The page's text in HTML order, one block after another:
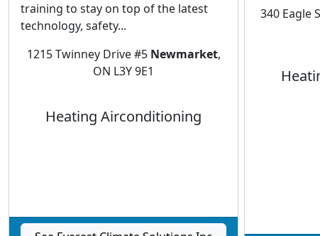
training to stay on top of the latest
technology, safety...
1215 Twinney Drive #5 Newmarket,
ON L3Y 9E1
Heating Airconditioning
340 Eagle